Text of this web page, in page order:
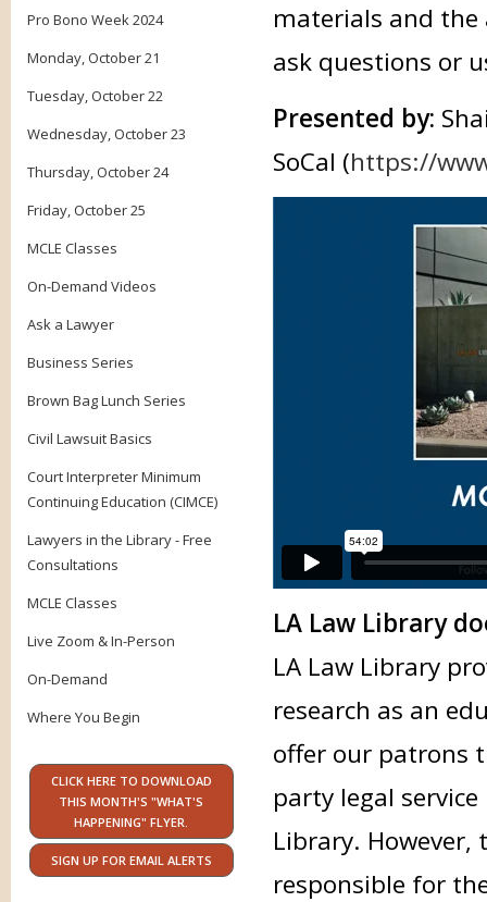
Pro Bono Week 2024
Monday, October 21
Tuesday, October 22
Wednesday, October 23
Thursday, October 24
Friday, October 25
MCLE Classes
On-Demand Videos
Ask a Lawyer
Business Series
Brown Bag Lunch Series
Civil Lawsuit Basics
Court Interpreter Minimum
Continuing Education (CIMCE)
Lawyers in the Library - Free
Consultations
MCLE Classes
Live Zoom & In-Person
On-Demand
Where You Begin
CLICK HERE TO DOWNLOAD
THIS MONTH'S "WHAT'S
HAPPENING" FLYER.
SIGN UP FOR EMAIL ALERTS
materials and the
ask questions or
Presented by:
SoCal (https://
LA Law Library
LA Law Library
research as an
offer our patrons
party legal
Library.
responsible for